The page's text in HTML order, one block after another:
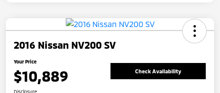
2016 Nissan NV200 SV
Your Price
$10,889 Check Availability
Disclosure